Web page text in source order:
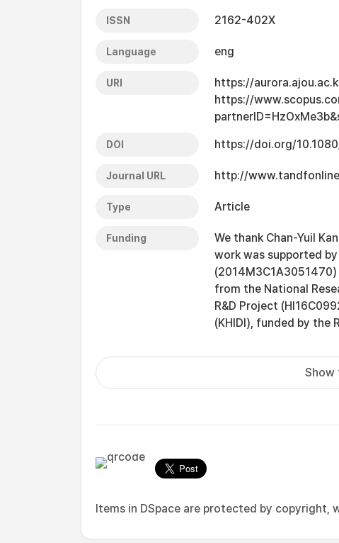
ISSN 2162-402X
Language eng
URI
https://
https://
DOI https://doi.org/
Journal URL http://
Type Article
Funding
We thank Chan-Yuil
work was supported
from the National
R&D Project
(KHIDI), funded by the
Show
Items in DSpace are protected by copyright,